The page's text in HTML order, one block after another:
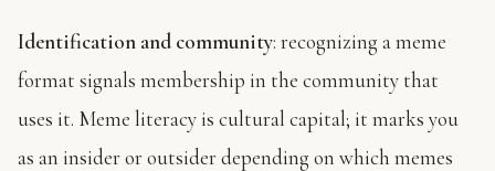
Identification and community: recognizing a meme
format signals membership in the community that
uses it. Meme literacy is cultural capital; it marks you
as an insider or outsider depending on which memes